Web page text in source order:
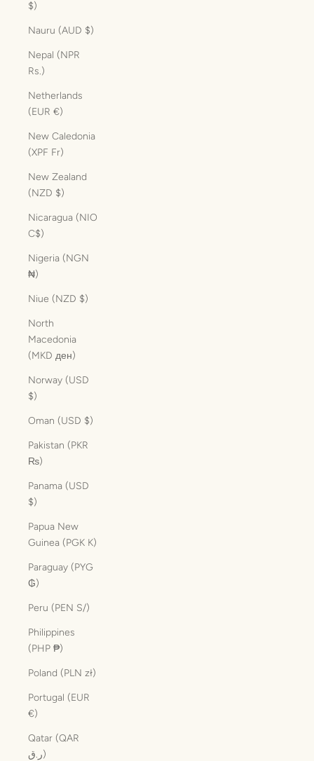
$)
Nauru (AUD $)
Nepal (NPR
Rs.)
Netherlands
(EUR €)
New Caledonia
(XPF Fr)
New Zealand
(NZD $)
Nicaragua (NIO
C$)
Nigeria (NGN
₦)
Niue (NZD $)
North
Macedonia
(MKD ден)
Norway (USD
$)
Oman (USD $)
Pakistan (PKR
₨)
Panama (USD
$)
Papua New
Guinea (PGK K)
Paraguay (PYG
₲)
Peru (PEN S/)
Philippines
(PHP ₱)
Poland (PLN zł)
Portugal (EUR
€)
Qatar (QAR
ر.ق)